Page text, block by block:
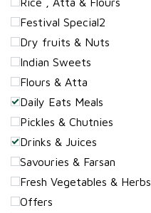
Festival Special2
Dry fruits & Nuts
Indian Sweets
Flours & Atta
Daily Eats Meals
Pickles & Chutnies
Drinks & Juices
Savouries & Farsan
Fresh Vegetables & Herbs
Offers